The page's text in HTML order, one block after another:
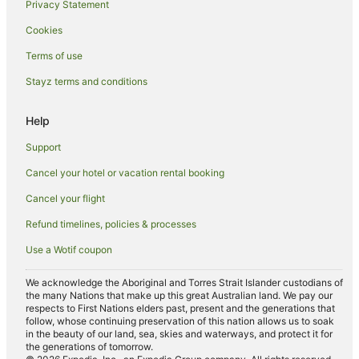
Hotels near Nurses Walk
Hotels near Commonwealth Bank Building
Hotels near Star City Light Rail Station
Hotels near Pyrmont Bridge
Hotels near St Andrew’s Cathedral
Hotels near Exhibition Light Rail Station
Hotels near Madame Tussauds Sydney
Hotels near Metro Theatre
Hotels near Sydney Hospital
Hotels near Green Park
Hotels near Oaks Golf Course
Hotels near David Hook Wines
Hotels near Museum of Contemporary Art
Hotels near Hope Estate
Privacy Statement
Cookies
Terms of use
Stayz terms and conditions
Help
Support
Cancel your hotel or vacation rental booking
Cancel your flight
Refund timelines, policies & processes
Use a Wotif coupon
We acknowledge the Aboriginal and Torres Strait Islander custodians of
the many Nations that make up this great Australian land. We pay our
respects to First Nations elders past, present and the generations that
follow, whose continuing preservation of this nation allows us to soak
in the beauty of our land, sea, skies and waterways, and protect it for
the generations of tomorrow.